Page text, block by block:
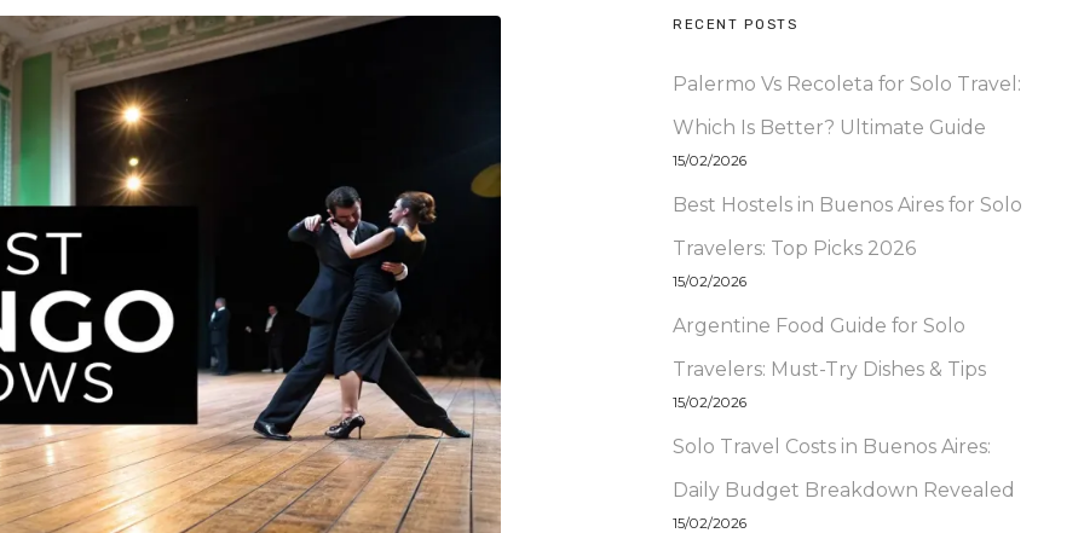
RECENT POSTS
Palermo Vs Recoleta for Solo Travel:
Which Is Better? Ultimate Guide
15/02/2026
Best Hostels in Buenos Aires for Solo
Travelers: Top Picks 2026
15/02/2026
Argentine Food Guide for Solo
Travelers: Must-Try Dishes & Tips
15/02/2026
Solo Travel Costs in Buenos Aires:
Daily Budget Breakdown Revealed
15/02/2026